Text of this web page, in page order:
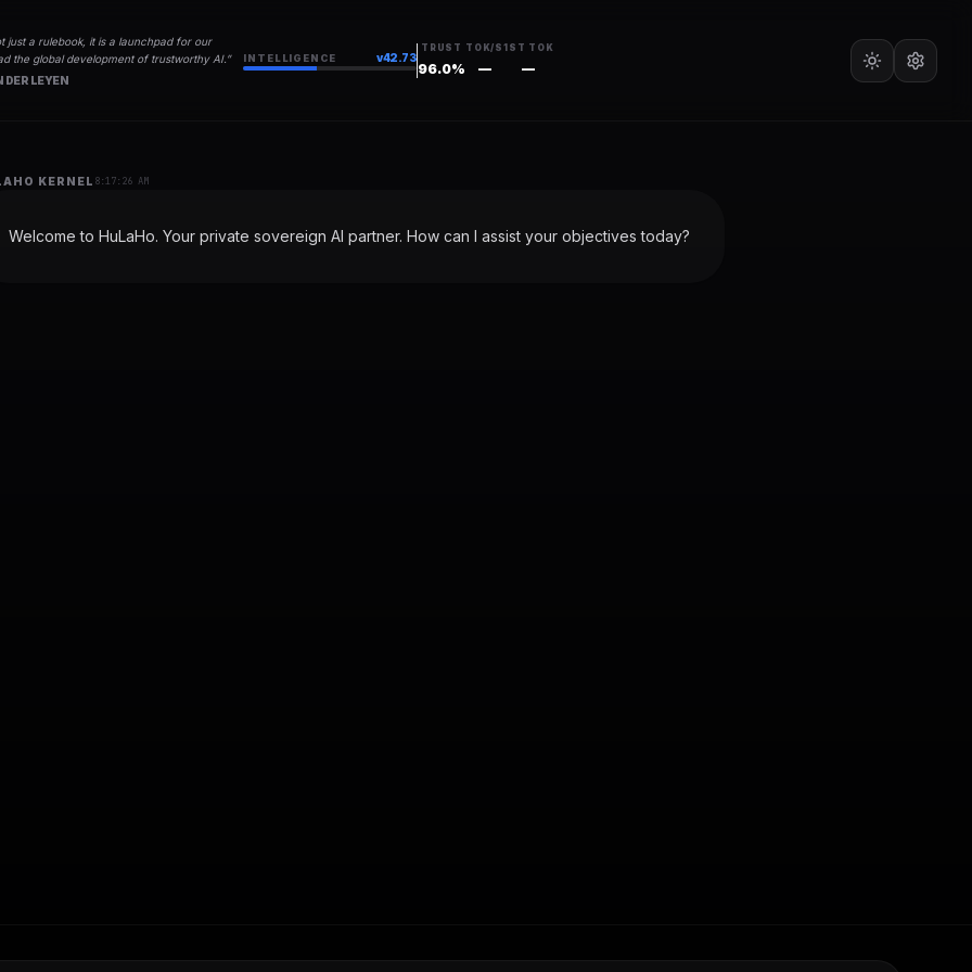
just a rulebook, it is a launchpad for our
the global development of trustworthy AI. ”
DER LEYEN
INTELLIGENCE v42.73
TRUST
96.0%
TOK/S
—
1ST TOK
—
KERNEL 8:17:26 AM
Welcome to HuLaHo. Your private sovereign AI partner. How can I assist your objectives today?